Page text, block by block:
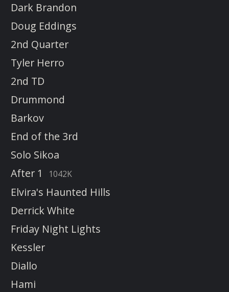
Dark Brandon
Doug Eddings
2nd Quarter
Tyler Herro
2nd TD
Drummond
Barkov
End of the 3rd
Solo Sikoa
After 1
1042K
Elvira's Haunted Hills
Derrick White
Friday Night Lights
Kessler
Diallo
Hami